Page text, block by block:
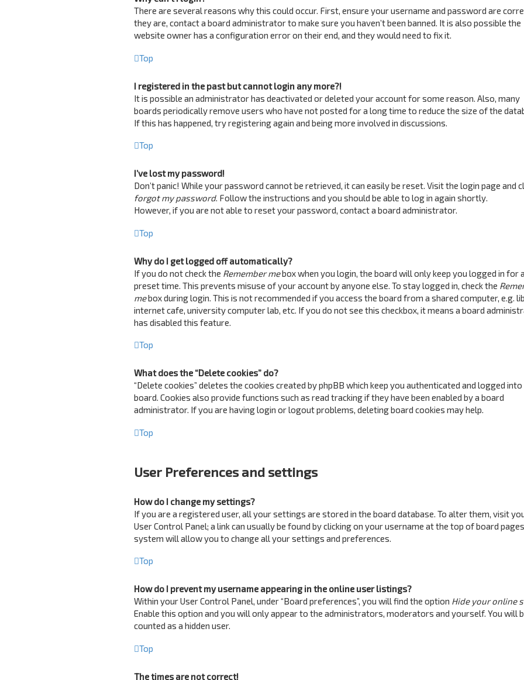
There are several reasons why this could occur. First, ensure your username and password are
they are, contact a board administrator to make sure you haven’t been banned. It is also possible the
website owner has a configuration error on their end, and they would need to fix it.
Top
I registered in the past but cannot login any more?!
It is possible an administrator has deactivated or deleted your account for some reason. Also, many
boards periodically remove users who have not posted for a long time to reduce the size of the
If this has happened, try registering again and being more involved in discussions.
Top
I’ve lost my password!
Don’t panic! While your password cannot be retrieved, it can easily be reset. Visit the login page and
forgot my password. Follow the instructions and you should be able to log in again shortly.
However, if you are not able to reset your password, contact a board administrator.
Top
Why do I get logged off automatically?
If you do not check the Remember mebox when you login, the board will only keep you logged in for a
preset time. This prevents misuse of your account by anyone else. To stay logged in, check the
mebox during login. This is not recommended if you access the board from a shared computer, e.g.
internet cafe, university computer lab, etc. If you do not see this checkbox, it means a board
has disabled this feature.
Top
What does the “Delete cookies” do?
“Delete cookies” deletes the cookies created by phpBB which keep you authenticated and logged into
board. Cookies also provide functions such as read tracking if they have been enabled by a board
administrator. If you are having login or logout problems, deleting board cookies may help.
Top
User Preferences and settings
How do I change my settings?
If you are a registered user, all your settings are stored in the board database. To alter them, visit
User Control Panel; a link can usually be found by clicking on your username at the top of board
system will allow you to change all your settings and preferences.
Top
How do I prevent my username appearing in the online user listings?
Within your User Control Panel, under “Board preferences”, you will find the option Hide your online
Enable this option and you will only appear to the administrators, moderators and yourself. You will
counted as a hidden user.
Top
The times are not correct!